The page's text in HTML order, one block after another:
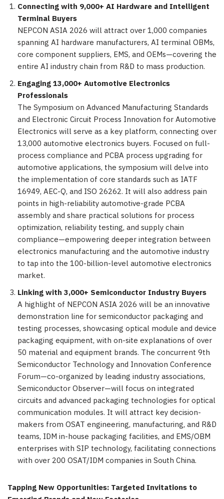
Connecting with 9,000+ AI Hardware and Intelligent
Terminal Buyers
NEPCON ASIA 2026 will attract over 1,000 companies
spanning AI hardware manufacturers, AI terminal OBMs,
core component suppliers, EMS, and OEMs—covering the
entire AI industry chain from R&D to mass production.
Engaging 13,000+ Automotive Electronics
Professionals
The Symposium on Advanced Manufacturing Standards
and Electronic Circuit Process Innovation for Automotive
Electronics will serve as a key platform, connecting over
13,000 automotive electronics buyers. Focused on full-
process compliance and PCBA process upgrading for
automotive applications, the symposium will delve into
the implementation of core standards such as IATF
16949, AEC-Q, and ISO 26262. It will also address pain
points in high-reliability automotive-grade PCBA
assembly and share practical solutions for process
optimization, reliability testing, and supply chain
compliance—empowering deeper integration between
electronics manufacturing and the automotive industry
to tap into the 100-billion-level automotive electronics
market.
Linking with 3,000+ Semiconductor Industry Buyers
A highlight of NEPCON ASIA 2026 will be an innovative
demonstration line for semiconductor packaging and
testing processes, showcasing optical module and device
packaging equipment, with on-site explanations of over
50 material and equipment brands. The concurrent 9th
Semiconductor Technology and Innovation Conference
Forum—co-organized by leading industry associations,
Semiconductor Observer—will focus on integrated
circuits and advanced packaging technologies for optical
communication modules. It will attract key decision-
makers from OSAT engineering, manufacturing, and R&D
teams, IDM in-house packaging facilities, and EMS/OBM
enterprises with SIP technology, facilitating connections
with over 200 OSAT/IDM companies in South China.
Tapping New Opportunities: Targeted Invitations to